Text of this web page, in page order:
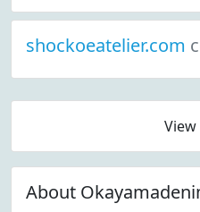
shockoeatelier.com
About